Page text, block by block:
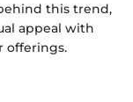
this trend,
appeal with
offerings.